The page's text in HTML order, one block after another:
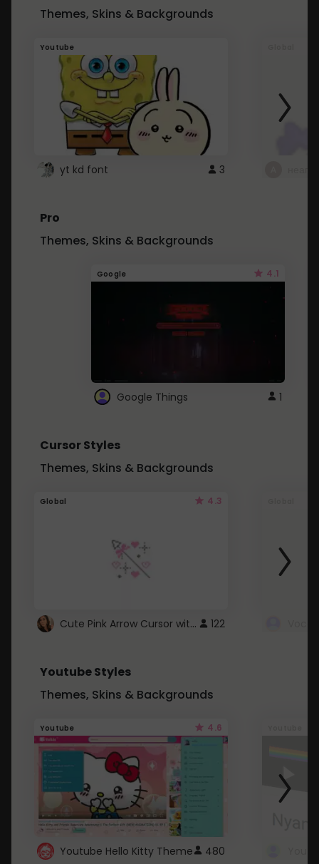
Themes, Skins & Backgrounds
Youtube
yt kd font 3
Pro
Themes, Skins & Backgrounds
Google 4.1
Google Things 1
Cursor Styles
Themes, Skins & Backgrounds
Global 4.3
Cute Pink Arrow Cursor with Hearts 122
Youtube Styles
Themes, Skins & Backgrounds
Youtube 4.6
Youtube Hello Kitty Theme 480